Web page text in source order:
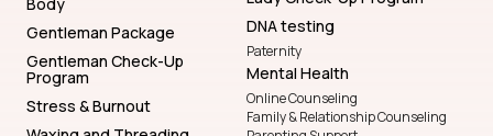
Gentleman Package
Gentleman Check-Up
Program
Stress & Burnout
DNA testing
Paternity
Mental Health
Online Counseling
Family & Relationship Counseling